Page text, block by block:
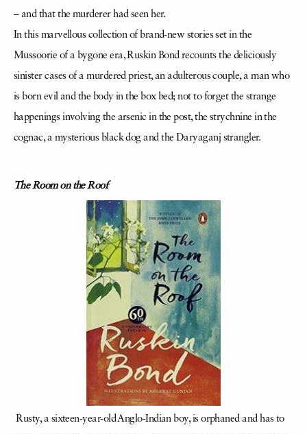
– and that the murderer had seen her.
In this marvellous collection of brand-new stories set in the
Mussoorie of a bygone era, Ruskin Bond recounts the deliciously
sinister cases of a murdered priest, an adulterous couple, a man who
is born evil and the body in the box bed; not to forget the strange
happenings involving the arsenic in the post, the strychnine in the
cognac, a mysterious black dog and the Daryaganj strangler.
The Room on the Roof
Rusty, a sixteen-year-old Anglo-Indian boy, is orphaned and has to